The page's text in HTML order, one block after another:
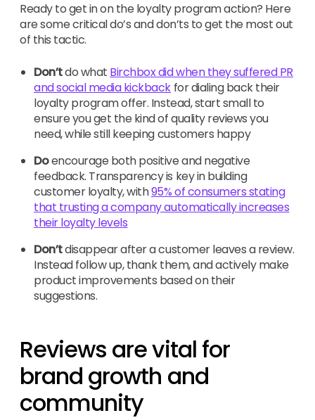
Ready to get in on the loyalty program action? Here
are some critical do’s and don’ts to get the most out
of this tactic.
Don’tdo what Birchbox did when they suffered PR
and social media kickback for dialing back their
loyalty program offer. Instead, start small to
ensure you get the kind of quality reviews you
need, while still keeping customers happy
Doencourage both positive and negative
feedback. Transparency is key in building
customer loyalty, with95% of consumers stating
that trusting a company automatically increases
their loyalty levels
Don’tdisappear after a customer leaves a review.
Instead follow up, thank them, and actively make
product improvements based on their
suggestions.
Reviews are vital for
brand growth and
community